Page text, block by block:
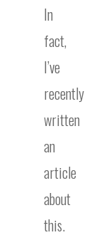
In
fact,
I’ve
recently
written
an
article
about
this.